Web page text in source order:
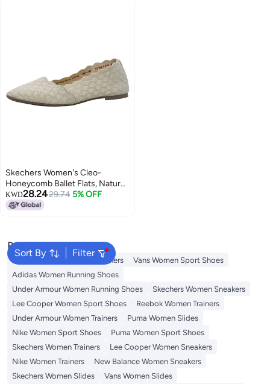
Skechers Women's Cleo-
Honeycomb Ballet Flats, Natural,
8.5
KWD28.2429.74 5% OFF
Sort By Filter
Popular Searches
Onitsuka Tiger Women Sneakers
Vans Women Sport Shoes
Adidas Women Running Shoes
Under Armour Women Running Shoes
Skechers Women Sneakers
Lee Cooper Women Sport Shoes
Reebok Women Trainers
Under Armour Women Trainers
Puma Women Slides
Nike Women Sport Shoes
Puma Women Sport Shoes
Skechers Women Trainers
Lee Cooper Women Sneakers
Nike Women Trainers
New Balance Women Sneakers
Skechers Women Slides
Vans Women Slides